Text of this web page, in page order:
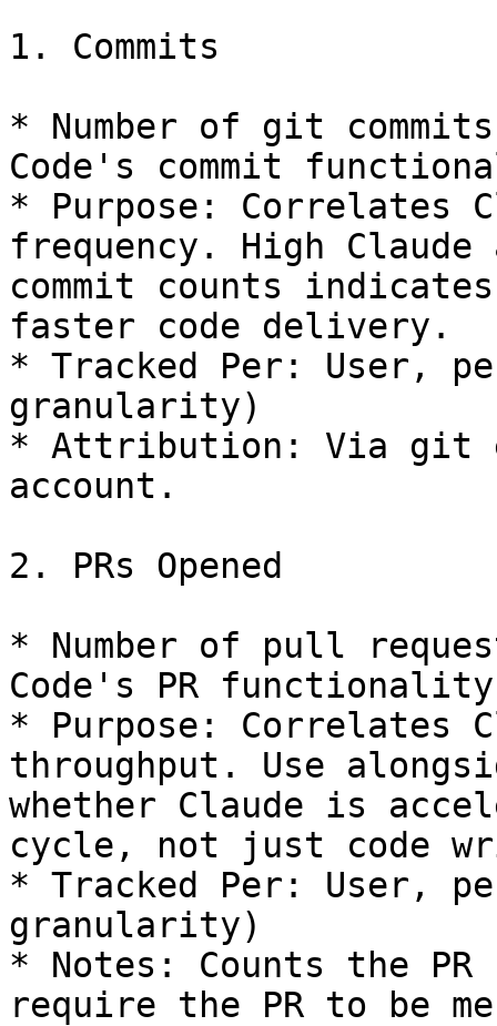
1. Commits
* Number of git
Code's commit
* Purpose: Correlates
frequency. High
commit counts
faster code delivery.
* Tracked Per: User,
granularity)
* Attribution: Via git
account.
2. PRs Opened
* Number of pull
Code's PR
* Purpose: Correlates
throughput. Use
whether Claude is
cycle, not just code
* Tracked Per: User,
granularity)
* Notes: Counts the
require the PR to be